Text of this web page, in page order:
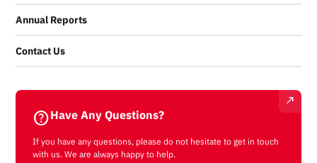
Annual Reports
Contact Us
helpHave Any Questions?
If you have any questions, please do not hesitate to get in touch
with us. We are always happy to help.